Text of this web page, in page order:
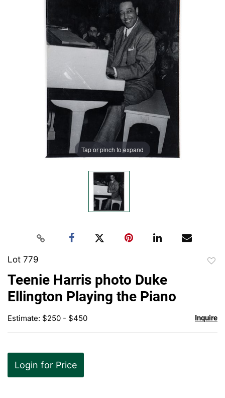
Tap or pinch to expand
Lot 779
Teenie Harris photo Duke
Ellington Playing the Piano
Estimate: $250 - $450 Inquire
Login for Price